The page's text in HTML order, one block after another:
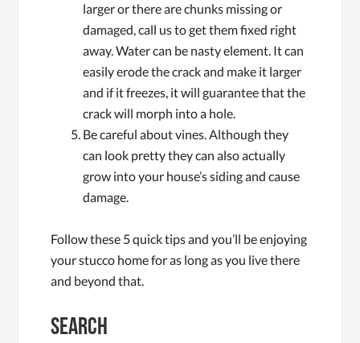
larger or there are chunks missing or
damaged, call us to get them fixed right
away. Water can be nasty element. It can
easily erode the crack and make it larger
and if it freezes, it will guarantee that the
crack will morph into a hole.
Be careful about vines. Although they
can look pretty they can also actually
grow into your house’s siding and cause
damage.
Follow these 5 quick tips and you’ll be enjoying
your stucco home for as long as you live there
and beyond that.
Search